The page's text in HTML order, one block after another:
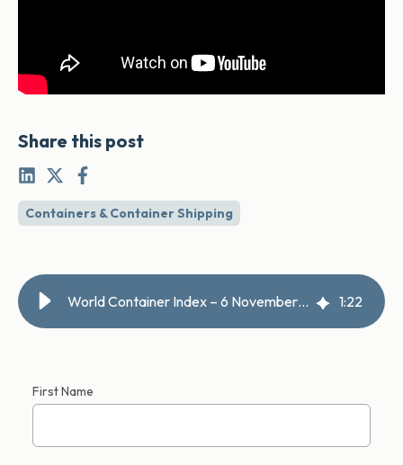
Share this post
Containers & Container Shipping
World Container Index – 6 November 2025 1:22
First Name